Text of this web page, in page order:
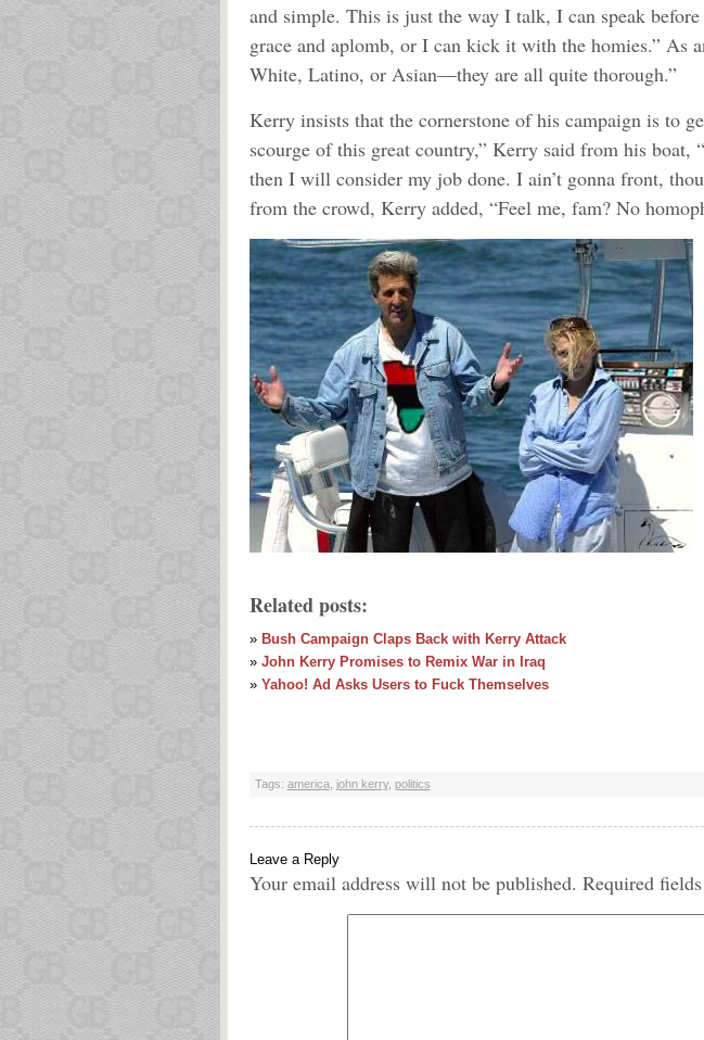
and simple. This is just the way I talk, I can speak
grace and aplomb, or I can kick it with the homies.” As
White, Latino, or Asian—they are all quite thorough.”
Kerry insists that the cornerstone of his campaign is to
scourge of this great country,” Kerry said from his
then I will consider my job done. I ain’t gonna front,
from the crowd, Kerry added, “Feel me, fam? No
Related posts:
» Bush Campaign Claps Back with Kerry Attack
» John Kerry Promises to Remix War in Iraq
» Yahoo! Ad Asks Users to Fuck Themselves
Tags: america, john kerry, politics
Leave a Reply
Your email address will not be published. Required